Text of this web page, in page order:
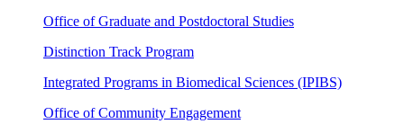
Office of Graduate and Postdoctoral Studies
Distinction Track Program
Integrated Programs in Biomedical Sciences (IPIBS)
Office of Community Engagement